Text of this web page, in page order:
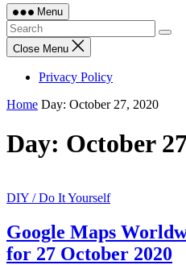
Menu
Close Menu
Privacy Policy
Home Day: October 27, 2020
Day: October
DIY / Do It Yourself
Google Maps
for 27 October 2020